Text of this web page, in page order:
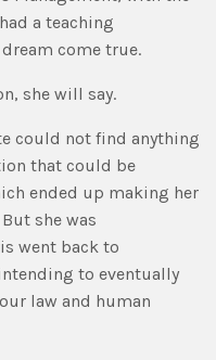
a teaching
come true.
she will say.
could not find anything
that could be
ended up making her
she was
went back to
to eventually
law and human